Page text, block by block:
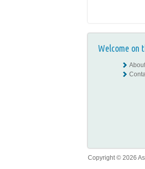
Welcome on
Copyright © 2026